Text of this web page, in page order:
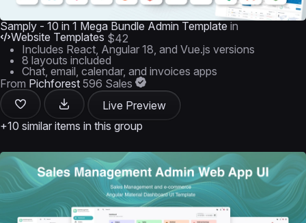
Samply - 10 in 1 Mega Bundle Admin Template in
Website Templates $42
Includes React, Angular 18, and Vue.js versions
8 layouts included
Chat, email, calendar, and invoices apps
From Pichforest 596 Sales
Live Preview
+10 similar items in this group